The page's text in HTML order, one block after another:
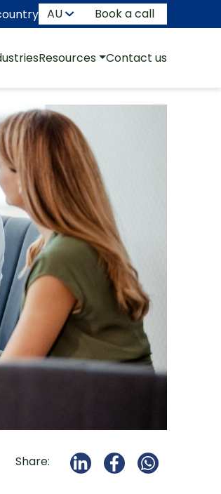
Book a call
Resources Contact us
Share: